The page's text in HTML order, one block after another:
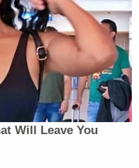
"Newsletter of
of what the many,
and reporting.
Will Leave You